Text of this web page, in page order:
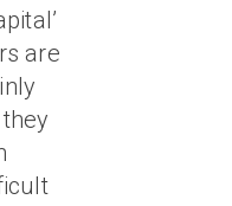
are